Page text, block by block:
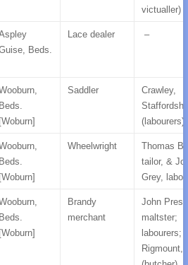
victualler)
Beds.
Lace dealer –
Beds.
[Woburn]
Saddler
Crawley,
(labourers)
Beds.
[Woburn]
Wheelwright
Thomas
tailor, &
Grey,
Beds.
[Woburn]
Brandy
merchant
John
maltster;
labourers;
Rigmount,